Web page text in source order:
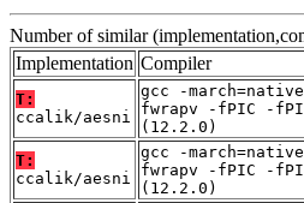
Number of similar
Implementation Compiler
T:
ccalik/aesni
gcc -
fwrapv -fPIC -
(12.2.0)
T:
ccalik/aesni
gcc -
fwrapv -fPIC -
(12.2.0)